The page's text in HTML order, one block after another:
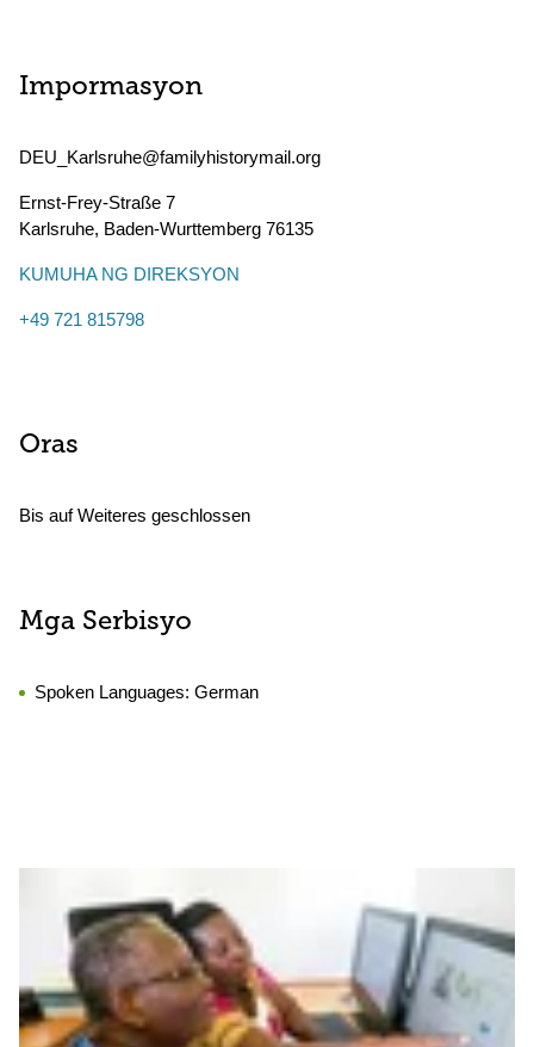
Impormasyon
DEU_Karlsruhe@familyhistorymail.org
Ernst-Frey-Straße 7
Karlsruhe, Baden-Wurttemberg 76135
KUMUHA NG DIREKSYON
+49 721 815798
Oras
Bis auf Weiteres geschlossen
Mga Serbisyo
Spoken Languages: German